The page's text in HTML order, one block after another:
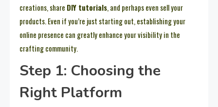
creations, share DIY tutorials, and perhaps even sell your
products. Even if you’re just starting out, establishing your
online presence can greatly enhance your visibility in the
crafting community.
Step 1: Choosing the
Right Platform